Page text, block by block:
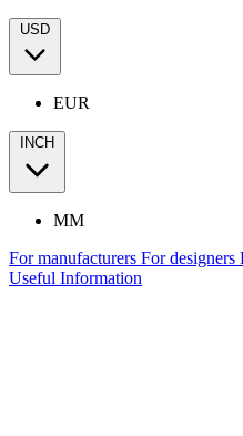
USD
EUR
INCH
MM
For manufacturers For designers
Useful Information